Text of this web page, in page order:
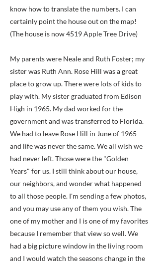
know how to translate the numbers. I can
certainly point the house out on the map!
(The house is now 4519 Apple Tree Drive)
My parents were Neale and Ruth Foster; my
sister was Ruth Ann. Rose Hill was a great
place to grow up. There were lots of kids to
play with. My sister graduated from Edison
High in 1965. My dad worked for the
government and was transferred to Florida.
We had to leave Rose Hill in June of 1965
and life was never the same. We all wish we
had never left. Those were the "Golden
Years" for us. I still think about our house,
our neighbors, and wonder what happened
to all those people. I'm sending a few photos,
and you may use any of them you wish. The
one of my mother and I is one of my favorites
because I remember that view so well. We
had a big picture window in the living room
and I would watch the seasons change in the